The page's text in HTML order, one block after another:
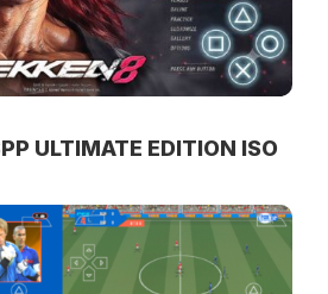
ULTIMATE EDITION ISO